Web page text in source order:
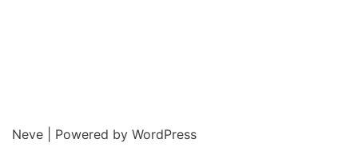
Neve | Powered by WordPress